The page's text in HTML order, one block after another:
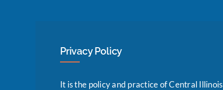
Privacy Policy
It is the policy and practice of Central Illinois